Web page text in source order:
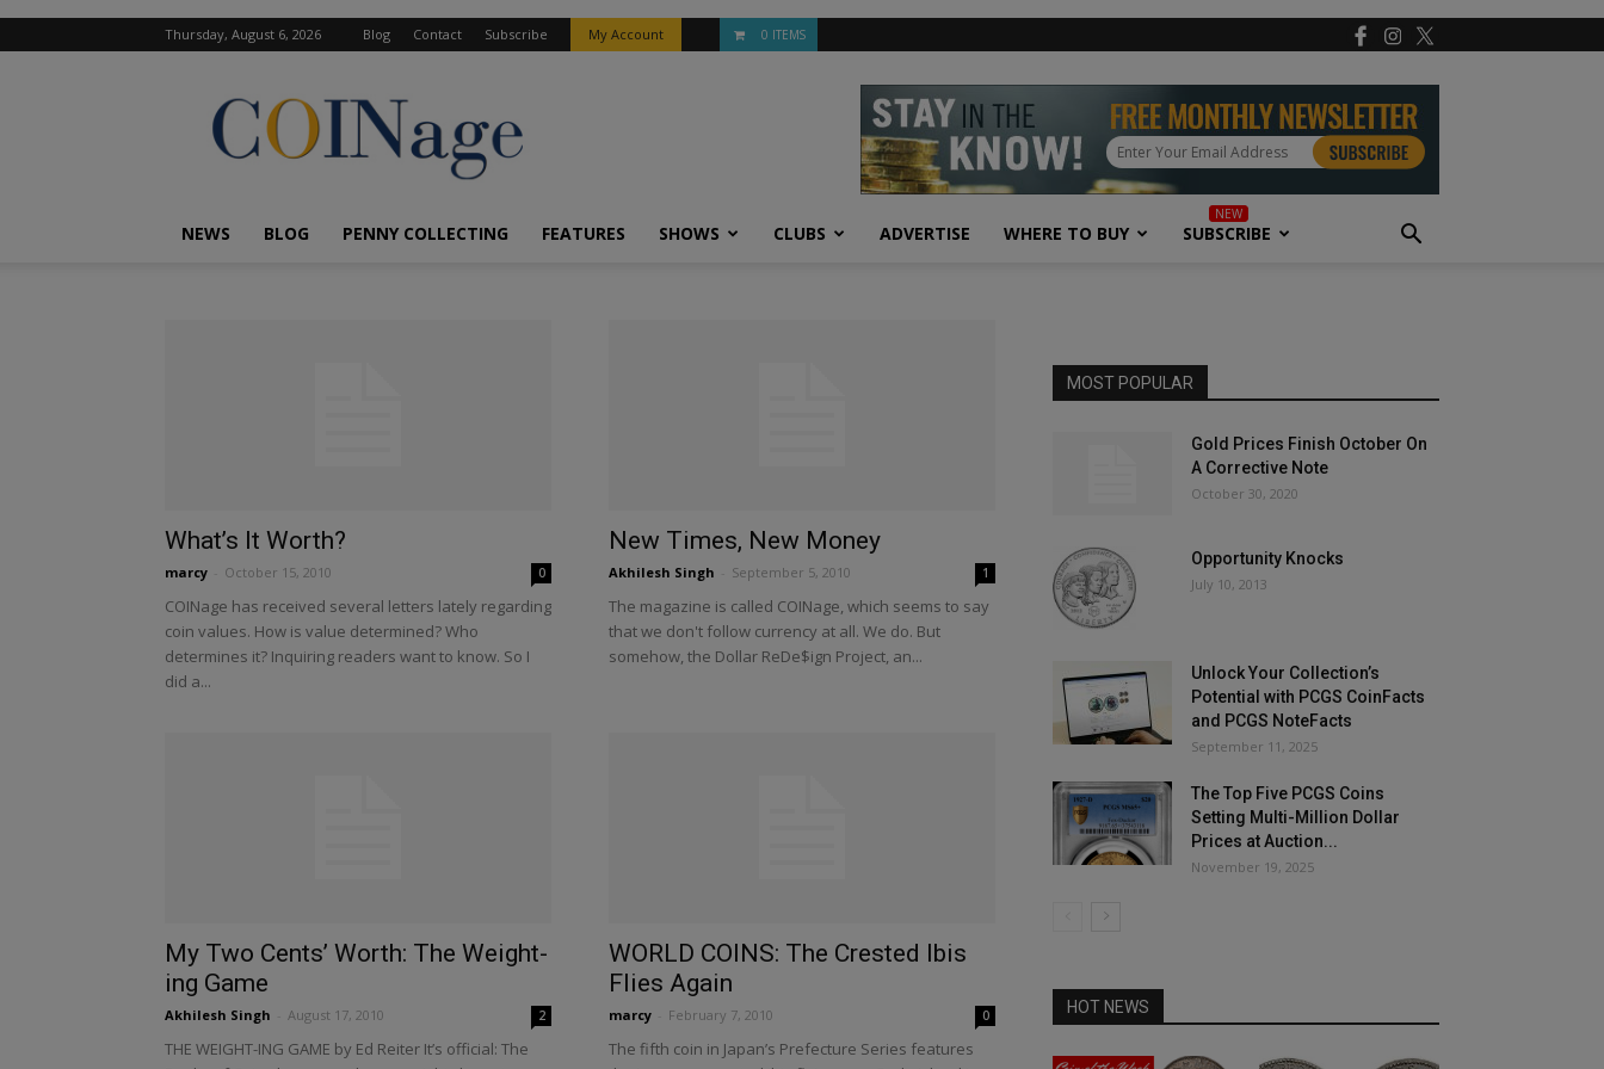
Thursday, August 6, 2026 Blog Contact Subscribe My Account 0 ITEMS
Magazine
NEWS BLOG PENNY COLLECTING FEATURES SHOWS CLUBS ADVERTISE WHERE TO BUY SUBSCRIBE
What’s It Worth?
marcy October 15, 2010 0
COINage has received several letters lately regarding
coin values. How is value determined? Who
determines it? Inquiring readers want to know. So I
did a...
New Times, New Money
Akhilesh Singh September 5, 2010 1
The magazine is called COINage, which seems to say
that we don't follow currency at all. We do. But
somehow, the Dollar ReDe$ign Project, an...
My Two Cents’ Worth: The Weight-
ing Game
Akhilesh Singh August 17, 2010 2
THE WEIGHT-ING GAME by Ed Reiter It’s official: The
WORLD COINS: The Crested Ibis
Flies Again
marcy February 7, 2010 0
The fifth coin in Japan’s Prefecture Series features
MOST POPULAR
Gold Prices Finish October On
A Corrective Note
October 30, 2020
Opportunity Knocks
July 10, 2013
Unlock Your Collection’s
Potential with PCGS CoinFacts
and PCGS NoteFacts
September 11, 2025
The Top Five PCGS Coins
Setting Multi-Million Dollar
Prices at Auction...
November 19, 2025
HOT NEWS